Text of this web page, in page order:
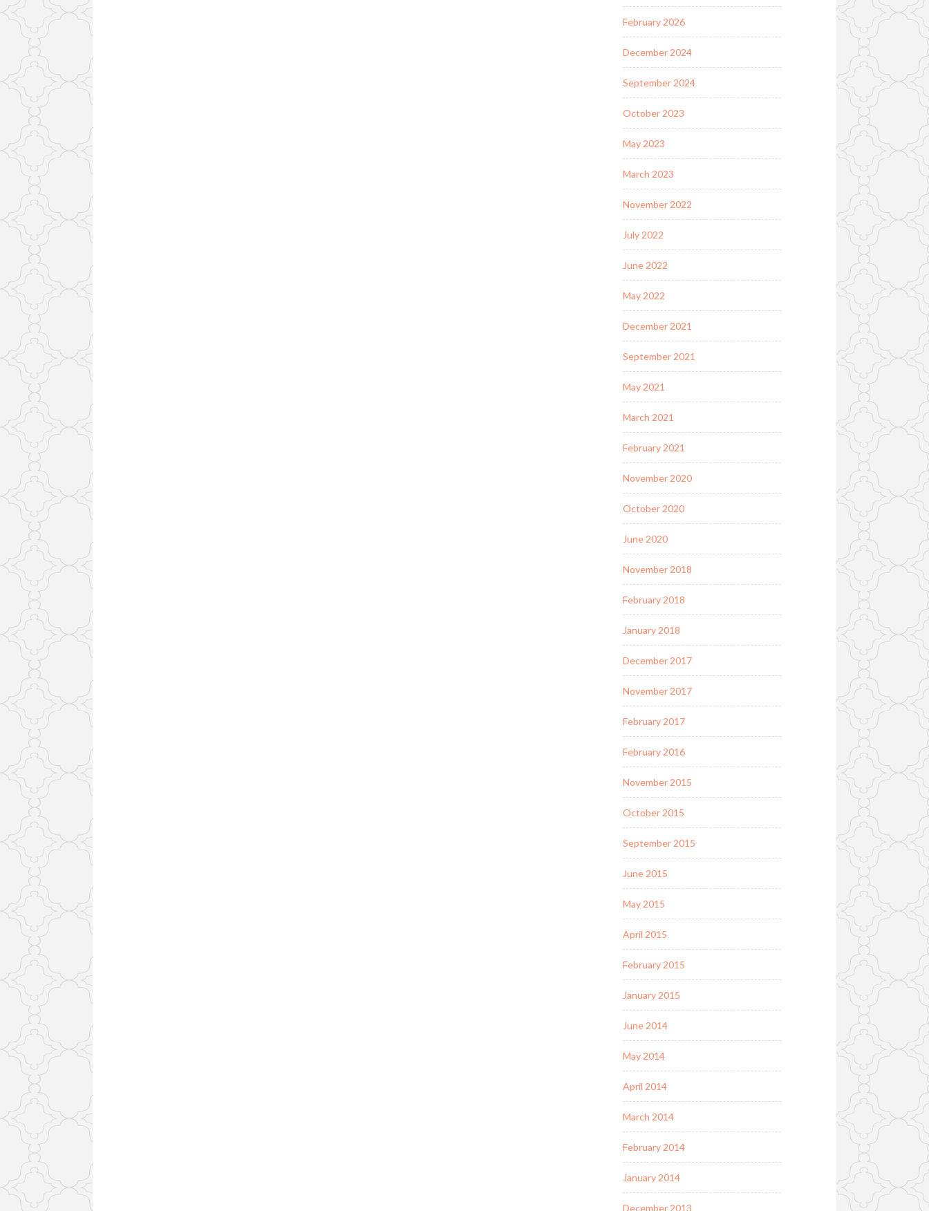
February 2026
December 2024
September 2024
October 2023
May 2023
March 2023
November 2022
July 2022
June 2022
May 2022
December 2021
September 2021
May 2021
March 2021
February 2021
November 2020
October 2020
June 2020
November 2018
February 2018
January 2018
December 2017
November 2017
February 2017
February 2016
November 2015
October 2015
September 2015
June 2015
May 2015
April 2015
February 2015
January 2015
June 2014
May 2014
April 2014
March 2014
February 2014
January 2014
December 2013